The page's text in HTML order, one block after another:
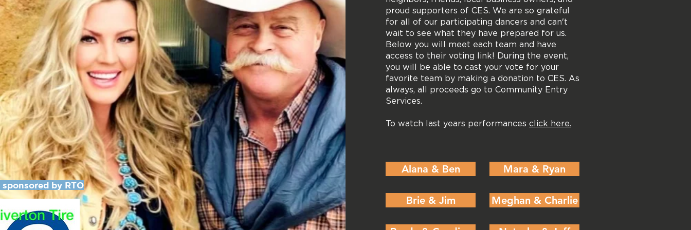
by RTO
proud supporters of CES. We are so grateful
for all of our participating dancers and can't
wait to see what they have prepared for us.
Below you will meet each team and have
access to their voting link! During the event,
you will be able to cast your vote for your
favorite team by making a donation to CES. As
always, all proceeds go to Community Entry
Services.
To watch last years performances click here.
Alana & Ben Mara & Ryan
Brie & Jim Meghan & Charlie